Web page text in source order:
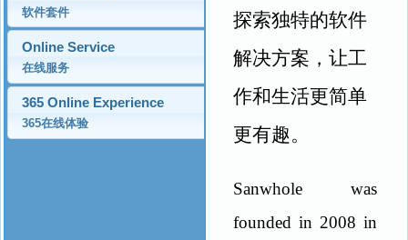
软件套件
Online Service
在线服务
365 Online Experience
365在线体验
探索独特的软件
解决方案，让工
作和生活更简单
更有趣。
Sanwhole was
founded in 2008 in